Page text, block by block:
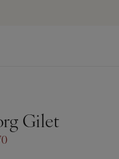
Gilet